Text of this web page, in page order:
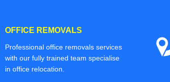
OFFICE REMOVALS
Professional office removals services
with our fully trained team specialise
in office relocation.